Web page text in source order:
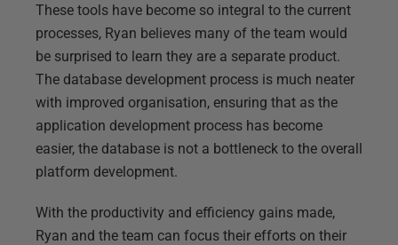
These tools have become so integral to the current
processes, Ryan believes many of the team would
be surprised to learn they are a separate product.
The database development process is much neater
with improved organisation, ensuring that as the
application development process has become
easier, the database is not a bottleneck to the overall
platform development.
With the productivity and efficiency gains made,
Ryan and the team can focus their efforts on their